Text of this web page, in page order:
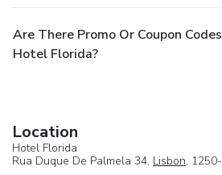
Are There Promo Or Coupon
Hotel Florida?
Location
Hotel Florida
Rua Duque De Palmela 34, Lisbon,